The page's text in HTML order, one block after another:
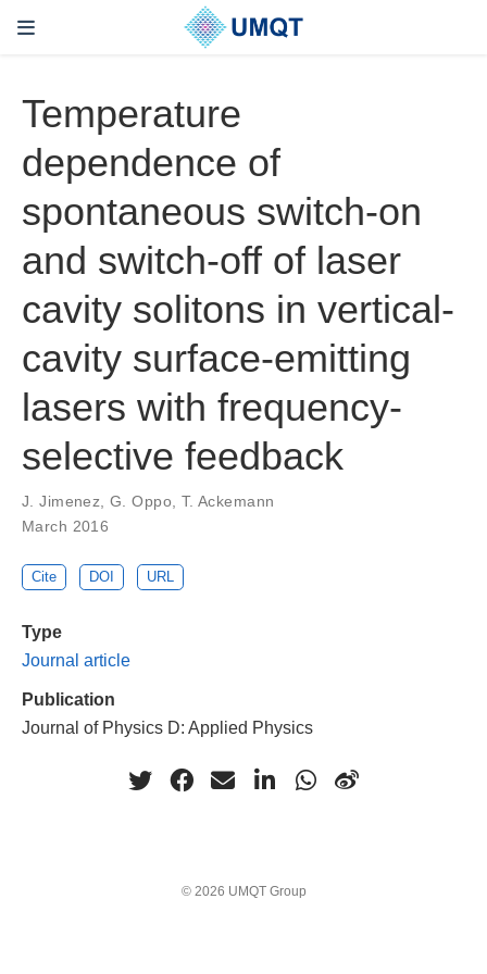
Temperature
dependence of
spontaneous switch-on
and switch-off of laser
cavity solitons in vertical-
cavity surface-emitting
lasers with frequency-
selective feedback
J. Jimenez, G. Oppo, T. Ackemann
March 2016
Cite DOI URL
Type
Journal article
Publication
Journal of Physics D: Applied Physics
© 2026 UMQT Group